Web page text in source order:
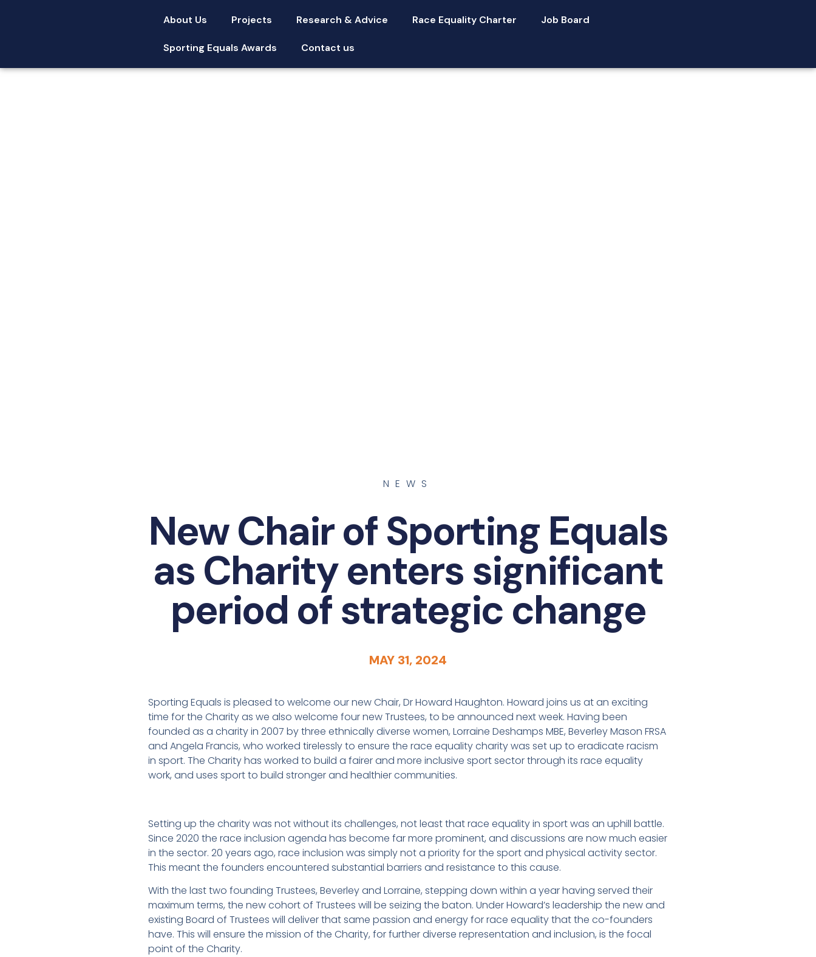
About Us Projects Research & Advice Race Equality Charter Job Board
Sporting Equals Awards Contact us
NEWS
New Chair of Sporting Equals
as Charity enters significant
period of strategic change
MAY 31, 2024
Sporting Equals is pleased to welcome our new Chair, Dr Howard Haughton. Howard joins us at an exciting
time for the Charity as we also welcome four new Trustees, to be announced next week. Having been
founded as a charity in 2007 by three ethnically diverse women, Lorraine Deshamps MBE, Beverley Mason FRSA
and Angela Francis, who worked tirelessly to ensure the race equality charity was set up to eradicate racism
in sport. The Charity has worked to build a fairer and more inclusive sport sector through its race equality
work, and uses sport to build stronger and healthier communities.
Setting up the charity was not without its challenges, not least that race equality in sport was an uphill battle.
Since 2020 the race inclusion agenda has become far more prominent, and discussions are now much easier
in the sector. 20 years ago, race inclusion was simply not a priority for the sport and physical activity sector.
This meant the founders encountered substantial barriers and resistance to this cause.
With the last two founding Trustees, Beverley and Lorraine, stepping down within a year having served their
maximum terms, the new cohort of Trustees will be seizing the baton. Under Howard’s leadership the new and
existing Board of Trustees will deliver that same passion and energy for race equality that the co-founders
have. This will ensure the mission of the Charity, for further diverse representation and inclusion, is the focal
point of the Charity.